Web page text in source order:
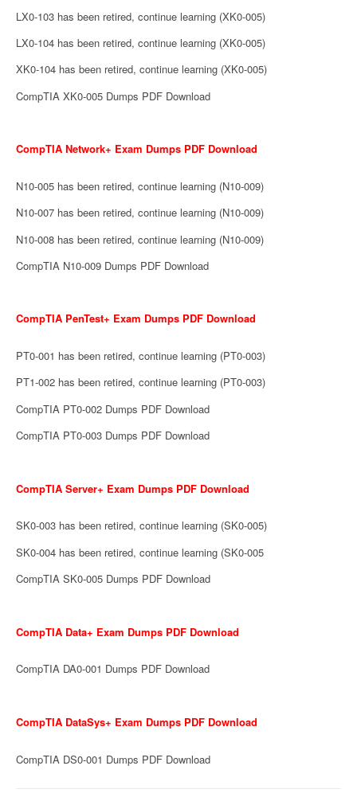
LX0-103 has been retired, continue learning (XK0-005)
LX0-104 has been retired, continue learning (XK0-005)
XK0-104 has been retired, continue learning (XK0-005)
CompTIA XK0-005 Dumps PDF Download
CompTIA Network+ Exam Dumps PDF Download
N10-005 has been retired, continue learning (N10-009)
N10-007 has been retired, continue learning (N10-009)
N10-008 has been retired, continue learning (N10-009)
CompTIA N10-009 Dumps PDF Download
CompTIA PenTest+ Exam Dumps PDF Download
PT0-001 has been retired, continue learning (PT0-003)
PT1-002 has been retired, continue learning (PT0-003)
CompTIA PT0-002 Dumps PDF Download
CompTIA PT0-003 Dumps PDF Download
CompTIA Server+ Exam Dumps PDF Download
SK0-003 has been retired, continue learning (SK0-005)
SK0-004 has been retired, continue learning (SK0-005
CompTIA SK0-005 Dumps PDF Download
CompTIA Data+ Exam Dumps PDF Download
CompTIA DA0-001 Dumps PDF Download
CompTIA DataSys+ Exam Dumps PDF Download
CompTIA DS0-001 Dumps PDF Download